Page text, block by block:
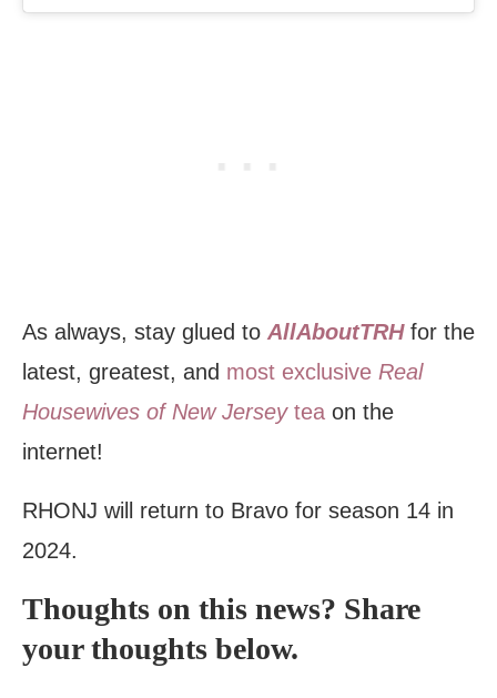
As always, stay glued to AllAboutTRHfor the
latest, greatest, and most exclusive Real
Housewives of New Jerseytea on the
internet!
RHONJ will return to Bravo for season 14 in
2024.
Thoughts on this news? Share
your thoughts below.